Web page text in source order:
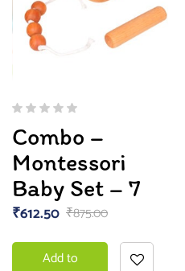
Combo –
Montessori
Baby Set – 7
₹875.00
₹612.50
Add to